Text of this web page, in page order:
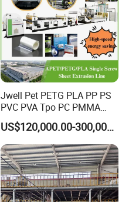
Jwell Pet PETG PLA PP PS
PVC PVA Tpo PC PMMA
EVA TPU ABS PE Production
Line Extruder
Sheet/Pipe/Profile/Coil/Fil
m/Plate/Board Extrusion
Extruder Making Machine
US$120,000.00-300,000.00